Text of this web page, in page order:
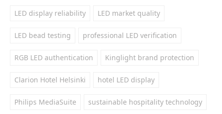
LED display reliability LED market quality
LED bead testing professional LED verification
RGB LED authentication Kinglight brand protection
Clarion Hotel Helsinki hotel LED display
Philips MediaSuite sustainable hospitality technology